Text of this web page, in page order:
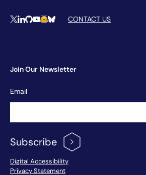
Social Media Links
XLinkedIn
Github
YouTube
Hugging Face
BlueskyCONTACT US
Join Our Newsletter
Newsletter
Signup
Email
Subscribe
Footer Menu
Digital Accessibility
Privacy Statement